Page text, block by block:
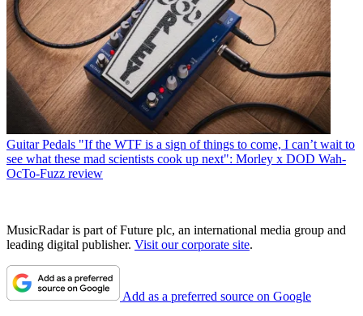
Guitar Pedals "If the WTF is a sign of things to come, I can’t wait to
see what these mad scientists cook up next": Morley x DOD Wah-
OcTo-Fuzz review
MusicRadar is part of Future plc, an international media group and
leading digital publisher. Visit our corporate site.
Add as a preferred source on Google